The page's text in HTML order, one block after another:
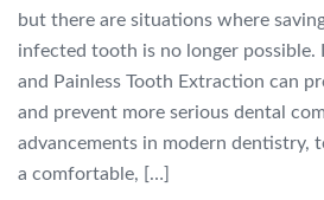
but there are situations where
infected tooth is no longer possible.
and Painless Tooth Extraction can
and prevent more serious dental
advancements in modern dentistry,
a comfortable, […]